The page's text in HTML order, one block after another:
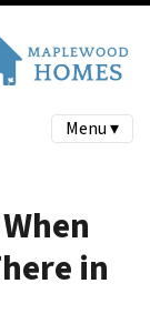
Menu ▾
in